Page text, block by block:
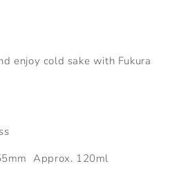
enjoy cold sake with Fukura
mm Approx. 120ml